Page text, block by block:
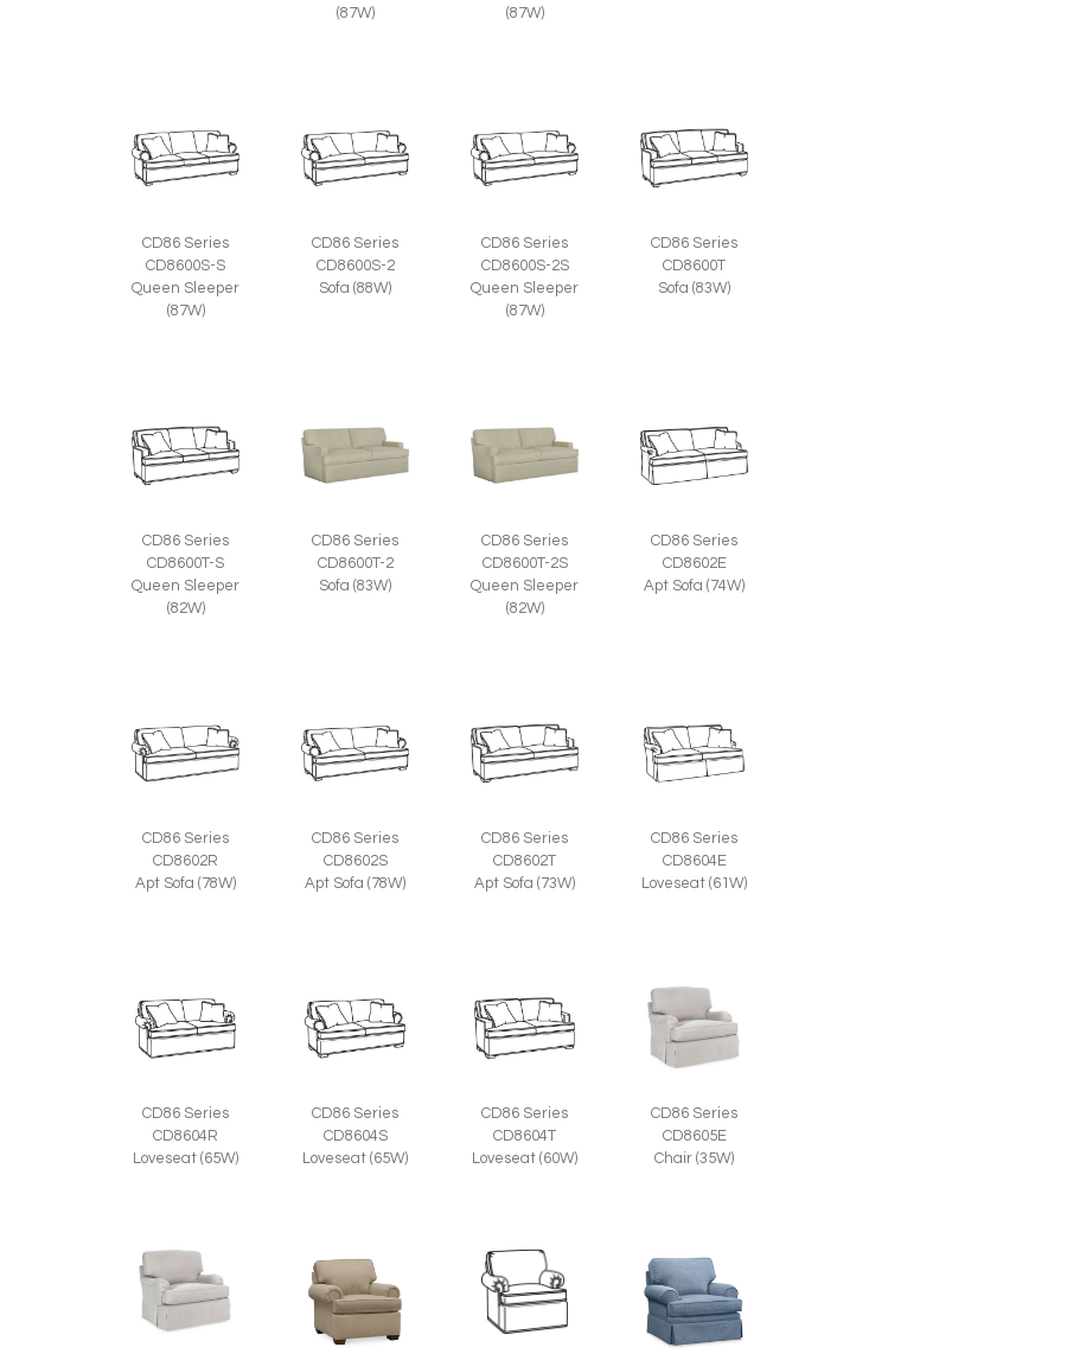
(87W)
(87W)
CD86 Series
CD8600S-S
Queen Sleeper
(87W)
CD86 Series
CD8600S-2
Sofa (88W)
CD86 Series
CD8600S-2S
Queen Sleeper
(87W)
CD86 Series
CD8600T
Sofa (83W)
CD86 Series
CD8600T-S
Queen Sleeper
(82W)
CD86 Series
CD8600T-2
Sofa (83W)
CD86 Series
CD8600T-2S
Queen Sleeper
(82W)
CD86 Series
CD8602E
Apt Sofa (74W)
CD86 Series
CD8602R
Apt Sofa (78W)
CD86 Series
CD8602S
Apt Sofa (78W)
CD86 Series
CD8602T
Apt Sofa (73W)
CD86 Series
CD8604E
Loveseat (61W)
CD86 Series
CD8604R
Loveseat (65W)
CD86 Series
CD8604S
Loveseat (65W)
CD86 Series
CD8604T
Loveseat (60W)
CD86 Series
CD8605E
Chair (35W)